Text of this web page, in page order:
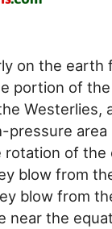
on the
portion of
of
blow from
blow from
near the